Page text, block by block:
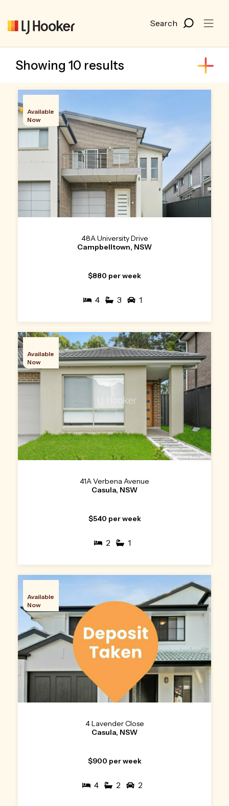
Showing 10 results
Available
Now
48A University Drive
Campbelltown, NSW
$880 per week
4 3 1
Available
Now
41A Verbena Avenue
Casula, NSW
$540 per week
2 1
Available
Now
4 Lavender Close
Casula, NSW
$900 per week
4 2 2